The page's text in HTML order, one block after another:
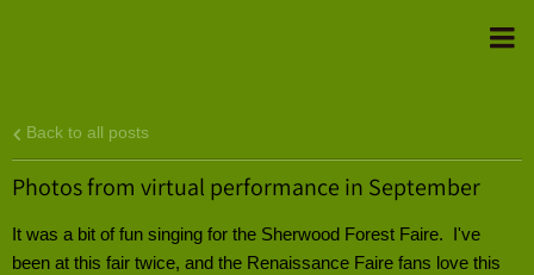
Back to all posts
Photos from virtual performance in September
It was a bit of fun singing for the Sherwood Forest Faire. I've
been at this fair twice, and the Renaissance Faire fans love this